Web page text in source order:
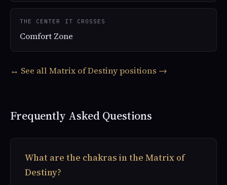
THE CENTER IT CROSSES
Comfort Zone
↔ See all Matrix of Destiny positions →
Frequently Asked Questions
What are the chakras in the Matrix of
Destiny?